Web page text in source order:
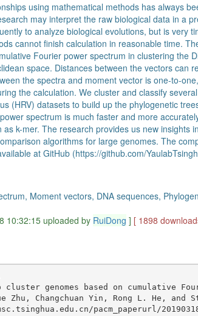
using mathematical methods has always
may interpret the raw biological data in a
to analyze biological evolutions, but is very
cannot finish calculation in reasonable time.
Fourier power spectrum in clustering the
space. Distances between the vectors can
the spectra and moment vector is one-to-
the calculation. We cluster and classify
(HRV) datasets to build up the phylogenetic
spectrum is much faster and more
k-mer. The research provides us new insights
algorithms for large genomes. The
at GitHub (https://github.com/
Moment vectors, DNA sequences,
10:32:15 uploaded by RuiDong ] [ 1898
cluster genomes based on cumulative
Zhu, Changchuan Yin, Rong L. He, and
pacm_paperurl/